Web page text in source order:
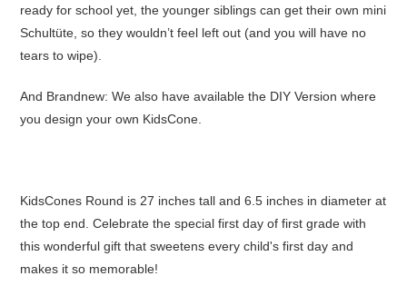
ready for school yet, the younger siblings can get their own mini
Schultüte, so they wouldn’t feel left out (and you will have no
tears to wipe).
And Brandnew: We also have available the DIY Version where
you design your own KidsCone.
KidsCones Round is 27 inches tall and 6.5 inches in diameter at
the top end. Celebrate the special first day of first grade with
this wonderful gift that sweetens every child's first day and
makes it so memorable!